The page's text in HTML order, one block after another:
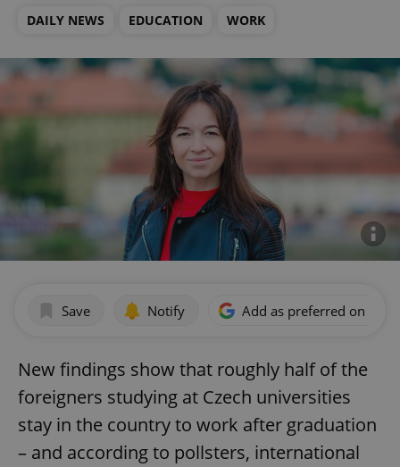
DAILY NEWS EDUCATION WORK
Save Notify Add as preferred on
New findings show that roughly half of the
foreigners studying at Czech universities
stay in the country to work after graduation
– and according to pollsters, international